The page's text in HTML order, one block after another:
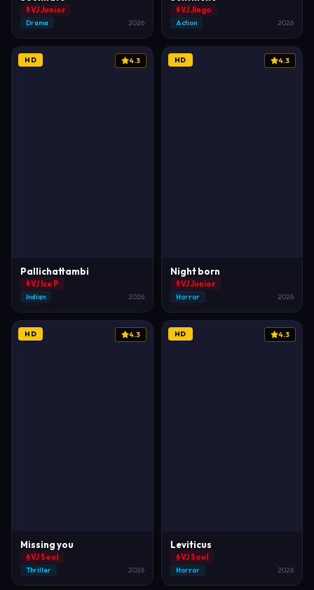
VJ Junior
Drama 2026
VJ Jingo
Action 2026
HD 4.3
Pallichattambi
VJ Ice P
Indian 2026
HD 4.3
Night born
VJ Junior
Horror 2026
HD 4.3
Missing you
VJ Soul
Thriller 2026
HD 4.3
Leviticus
VJ Soul
Horror 2026